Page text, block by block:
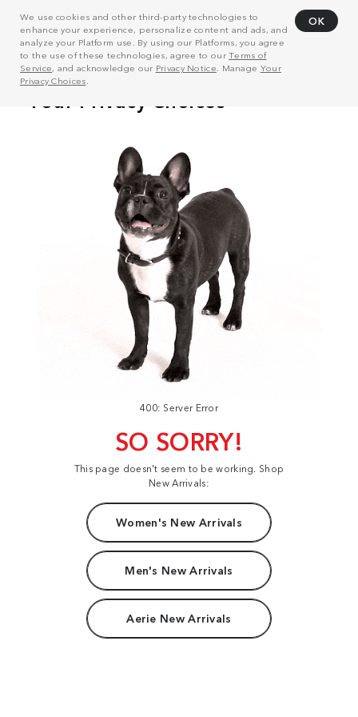
We use cookies and other third-party technologies to
enhance your experience, personalize content and ads, and
analyze your Platform use. By using our Platforms, you agree
to the use of these technologies, agree to ourTerms of
Service, and acknowledge our Privacy Notice . Manage Your
Privacy Choices
OK
400: Server Error
SO SORRY!
This page doesn't seem to be working. Shop
New Arrivals:
Women's New Arrivals
Men's New Arrivals
Aerie New Arrivals